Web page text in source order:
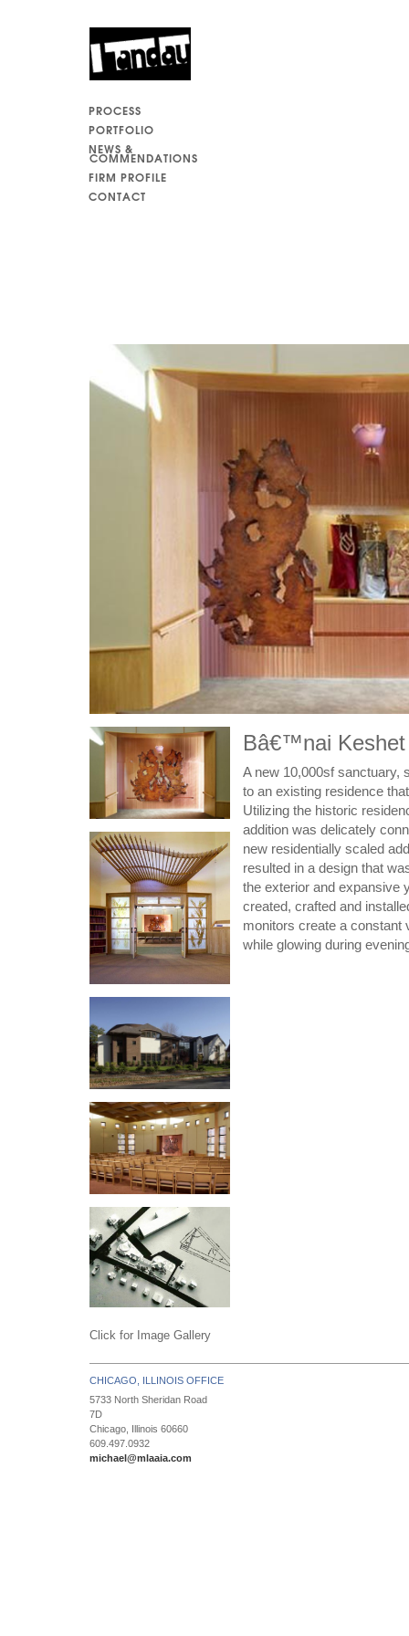
PROCESS
PORTFOLIO
NEWS &
COMMENDATIONS
FIRM PROFILE
CONTACT
Click for Image Gallery
Bâ€™nai Keshet
A new 10,000sf sanctuary,
to an existing residence
Utilizing the historic
addition was delicately
new residentially scaled
resulted in a design that
the exterior and expansive
created, crafted and
monitors create a constant
while glowing during
CHICAGO, ILLINOIS OFFICE
5733 North Sheridan Road
7D
Chicago, Illinois 60660
609.497.0932
michael@mlaaia.com